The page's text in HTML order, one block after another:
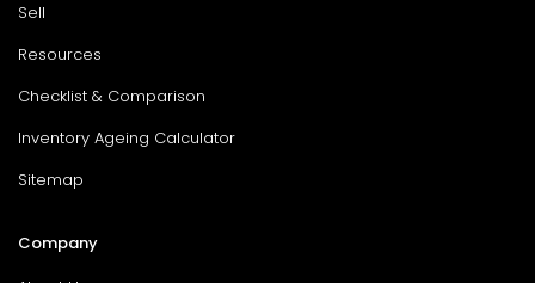
Sell
Resources
Checklist & Comparison
Inventory Ageing Calculator
Sitemap
Company